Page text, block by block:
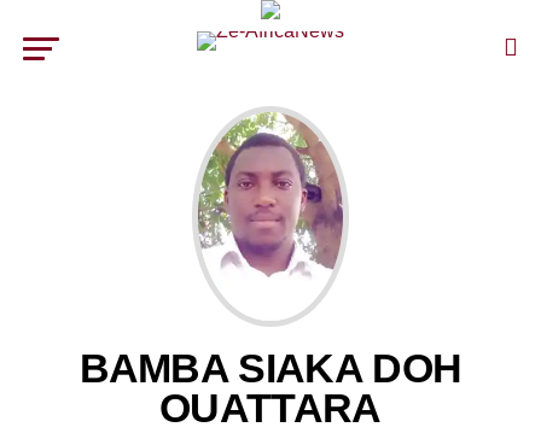
BAMBA SIAKA DOH
OUATTARA